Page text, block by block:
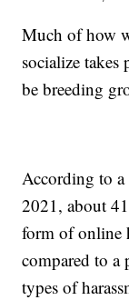
Much of how
socialize takes
be breeding
According to
2021, about
form of online
compared to a
types of